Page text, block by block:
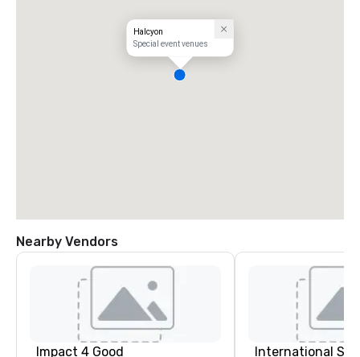
Halcyon
Special event venues
Nearby Vendors
Impact 4 Good International